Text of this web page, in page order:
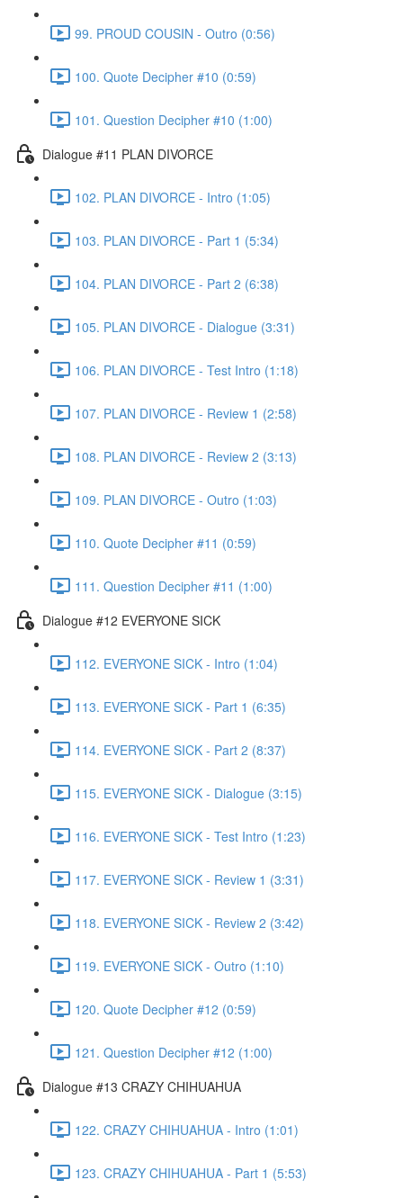
99. PROUD COUSIN - Outro (0:56)
100. Quote Decipher #10 (0:59)
101. Question Decipher #10 (1:00)
Dialogue #11 PLAN DIVORCE
102. PLAN DIVORCE - Intro (1:05)
103. PLAN DIVORCE - Part 1 (5:34)
104. PLAN DIVORCE - Part 2 (6:38)
105. PLAN DIVORCE - Dialogue (3:31)
106. PLAN DIVORCE - Test Intro (1:18)
107. PLAN DIVORCE - Review 1 (2:58)
108. PLAN DIVORCE - Review 2 (3:13)
109. PLAN DIVORCE - Outro (1:03)
110. Quote Decipher #11 (0:59)
111. Question Decipher #11 (1:00)
Dialogue #12 EVERYONE SICK
112. EVERYONE SICK - Intro (1:04)
113. EVERYONE SICK - Part 1 (6:35)
114. EVERYONE SICK - Part 2 (8:37)
115. EVERYONE SICK - Dialogue (3:15)
116. EVERYONE SICK - Test Intro (1:23)
117. EVERYONE SICK - Review 1 (3:31)
118. EVERYONE SICK - Review 2 (3:42)
119. EVERYONE SICK - Outro (1:10)
120. Quote Decipher #12 (0:59)
121. Question Decipher #12 (1:00)
Dialogue #13 CRAZY CHIHUAHUA
122. CRAZY CHIHUAHUA - Intro (1:01)
123. CRAZY CHIHUAHUA - Part 1 (5:53)